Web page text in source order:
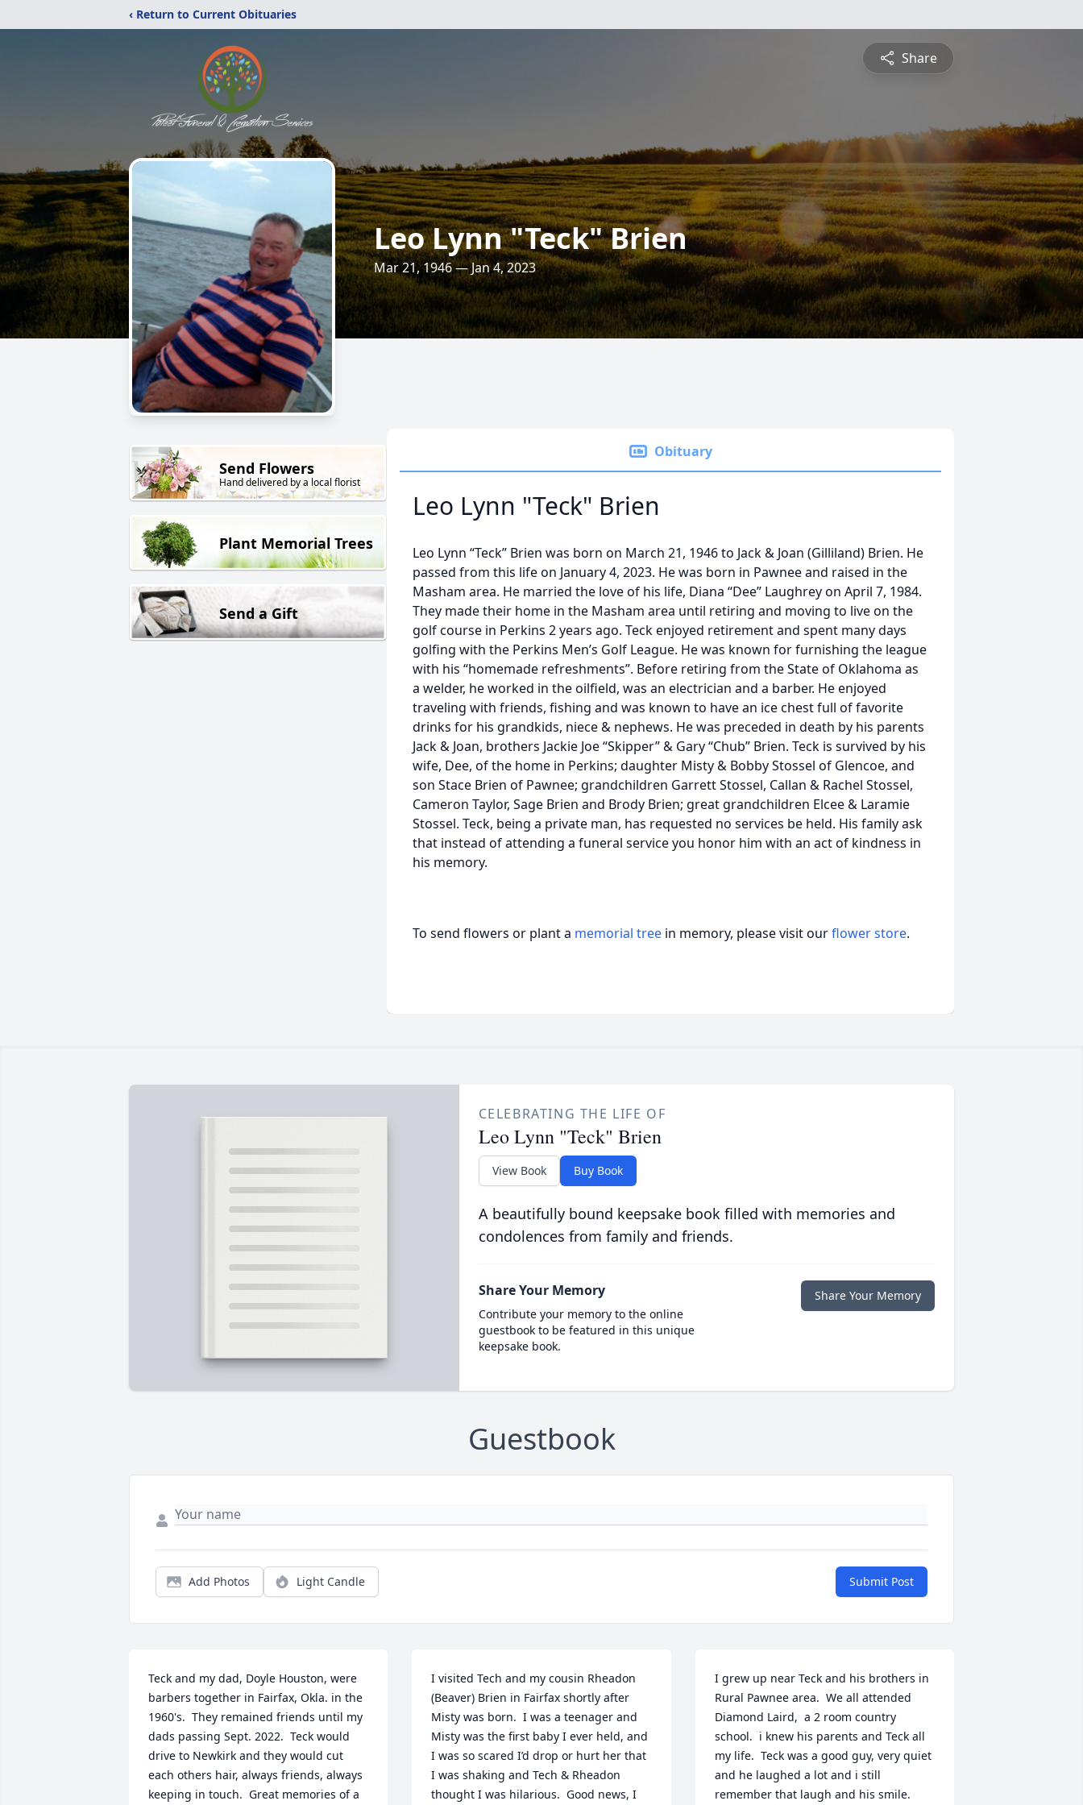
‹ Return to Current Obituaries
Share
Leo Lynn "Teck" Brien
Mar 21, 1946 — Jan 4, 2023
Send Flowers
Hand delivered by a local florist
Plant Memorial Trees
Send a Gift
Obituary
Leo Lynn "Teck" Brien
Leo Lynn “Teck” Brien was born on March 21, 1946 to Jack & Joan (Gilliland) Brien. He
passed from this life on January 4, 2023. He was born in Pawnee and raised in the
Masham area. He married the love of his life, Diana “Dee” Laughrey on April 7, 1984.
They made their home in the Masham area until retiring and moving to live on the
golf course in Perkins 2 years ago. Teck enjoyed retirement and spent many days
golfing with the Perkins Men’s Golf League. He was known for furnishing the league
with his “homemade refreshments”. Before retiring from the State of Oklahoma as
a welder, he worked in the oilfield, was an electrician and a barber. He enjoyed
traveling with friends, fishing and was known to have an ice chest full of favorite
drinks for his grandkids, niece & nephews. He was preceded in death by his parents
Jack & Joan, brothers Jackie Joe “Skipper” & Gary “Chub” Brien. Teck is survived by his
wife, Dee, of the home in Perkins; daughter Misty & Bobby Stossel of Glencoe, and
son Stace Brien of Pawnee; grandchildren Garrett Stossel, Callan & Rachel Stossel,
Cameron Taylor, Sage Brien and Brody Brien; great grandchildren Elcee & Laramie
Stossel. Teck, being a private man, has requested no services be held. His family ask
that instead of attending a funeral service you honor him with an act of kindness in
his memory.
To send flowers or plant a memorial tree in memory, please visit ourflower store.
CELEBRATING THE LIFE OF
Leo Lynn "Teck" Brien
View Book Buy Book
A beautifully bound keepsake book filled with memories and
condolences from family and friends.
Share Your Memory
Contribute your memory to the online
guestbook to be featured in this unique
keepsake book.
Share Your Memory
Guestbook
Add Photos Light Candle Submit Post
Teck and my dad, Doyle Houston, were
barbers together in Fairfax, Okla. in the
1960's.  They remained friends until my
dads passing Sept. 2022.  Teck would
drive to Newkirk and they would cut
each others hair, always friends, always
keeping in touch.  Great memories of a
I visited Tech and my cousin Rheadon
(Beaver) Brien in Fairfax shortly after
Misty was born.  I was a teenager and
Misty was the first baby I ever held, and
I was so scared I’d drop or hurt her that
I was shaking and Tech & Rheadon
thought I was hilarious.  Good news, I
I grew up near Teck and his brothers in
Rural Pawnee area.  We all attended
Diamond Laird,  a 2 room country
school.  i knew his parents and Teck all
my life.  Teck was a good guy, very quiet
and he laughed a lot and i still
remember that laugh and his smile.